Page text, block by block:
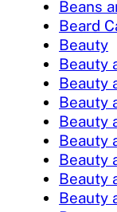
Beans
Beard
Beauty
Beauty
Beauty
Beauty
Beauty
Beauty
Beauty
Beauty
Beauty